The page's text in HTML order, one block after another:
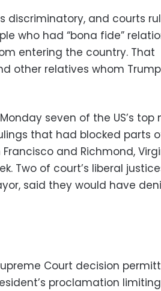
discriminatory, and courts
who had “bona fide”
entering the country. That
other relatives whom
seven of the US’s top
that had blocked parts
and Richmond,
Two of court’s liberal
said they would have
Court decision
proclamation